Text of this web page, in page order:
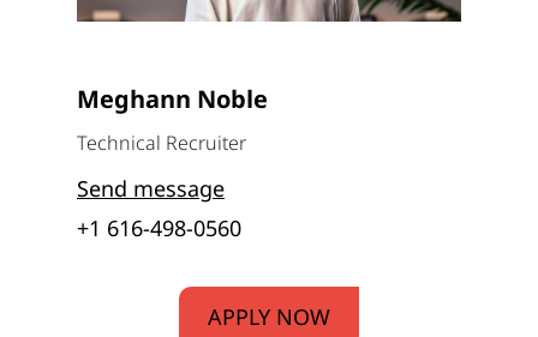
Meghann Noble
Technical Recruiter
Send message
+1 616-498-0560
APPLY NOW